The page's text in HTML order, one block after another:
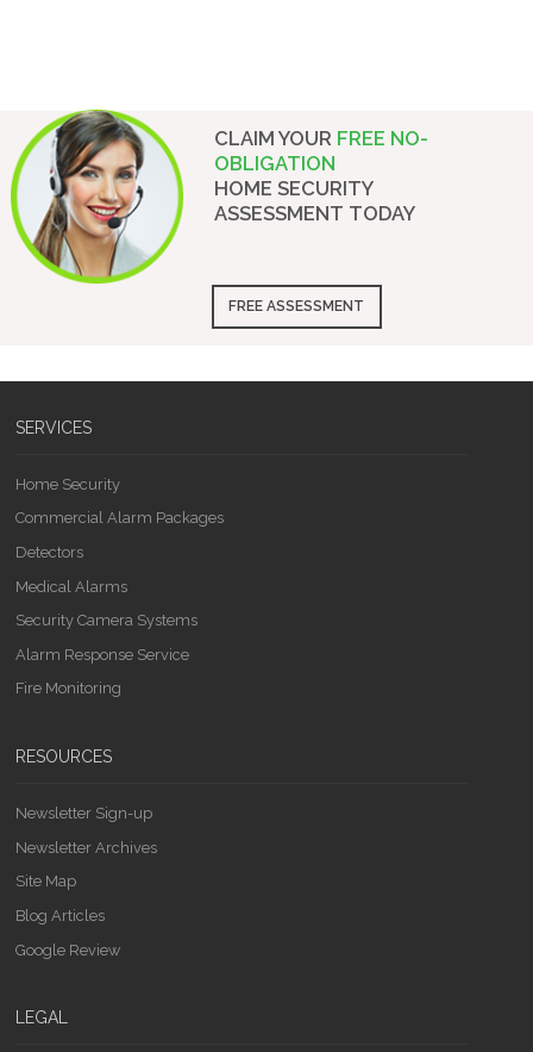
CLAIM YOUR FREE NO-
OBLIGATION
HOME SECURITY
ASSESSMENT TODAY
FREE ASSESSMENT
SERVICES
Home Security
Commercial Alarm Packages
Detectors
Medical Alarms
Security Camera Systems
Alarm Response Service
Fire Monitoring
RESOURCES
Newsletter Sign-up
Newsletter Archives
Site Map
Blog Articles
Google Review
LEGAL